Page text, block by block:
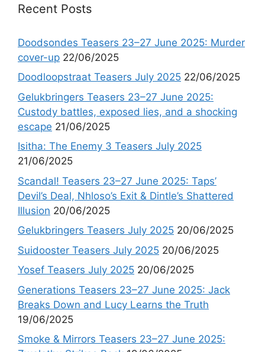
Recent Posts
Doodsondes Teasers 23–27 June 2025: Murder
cover-up 22/06/2025
Doodloopstraat Teasers July 2025 22/06/2025
Gelukbringers Teasers 23–27 June 2025:
Custody battles, exposed lies, and a shocking
escape 21/06/2025
Isitha: The Enemy 3 Teasers July 2025
21/06/2025
Scandal! Teasers 23–27 June 2025: Taps’
Devil’s Deal, Nhloso’s Exit & Dintle’s Shattered
Illusion 20/06/2025
Gelukbringers Teasers July 2025 20/06/2025
Suidooster Teasers July 2025 20/06/2025
Yosef Teasers July 2025 20/06/2025
Generations Teasers 23–27 June 2025: Jack
Breaks Down and Lucy Learns the Truth
19/06/2025
Smoke & Mirrors Teasers 23–27 June 2025: